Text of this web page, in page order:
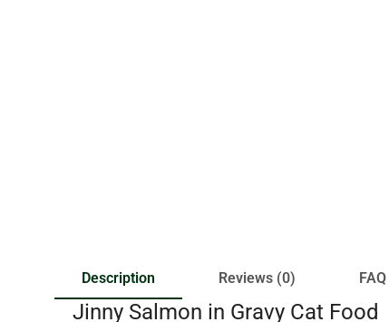
Description Reviews (0) FAQ
Jinny Salmon in Gravy Cat Food